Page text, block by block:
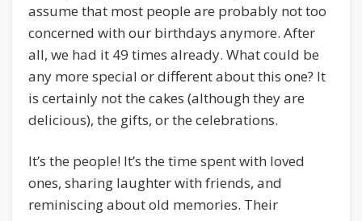
assume that most people are probably not too
concerned with our birthdays anymore. After
all, we had it 49 times already. What could be
any more special or different about this one? It
is certainly not the cakes (although they are
delicious), the gifts, or the celebrations.
It’s the people! It’s the time spent with loved
ones, sharing laughter with friends, and
reminiscing about old memories. Their